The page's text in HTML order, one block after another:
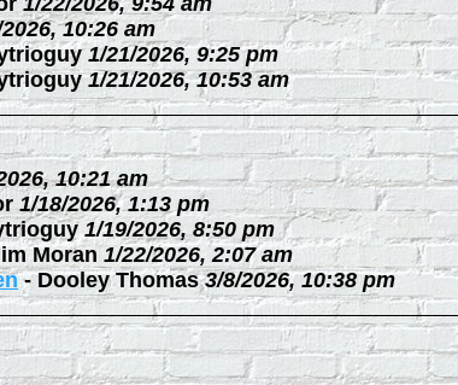
10:26 am
1/21/2026, 9:25 pm
1/21/2026, 10:53 am
10:21 am
1/18/2026, 1:13 pm
1/19/2026, 8:50 pm
Moran 1/22/2026, 2:07 am
-Dooley Thomas 3/8/2026, 10:38 pm